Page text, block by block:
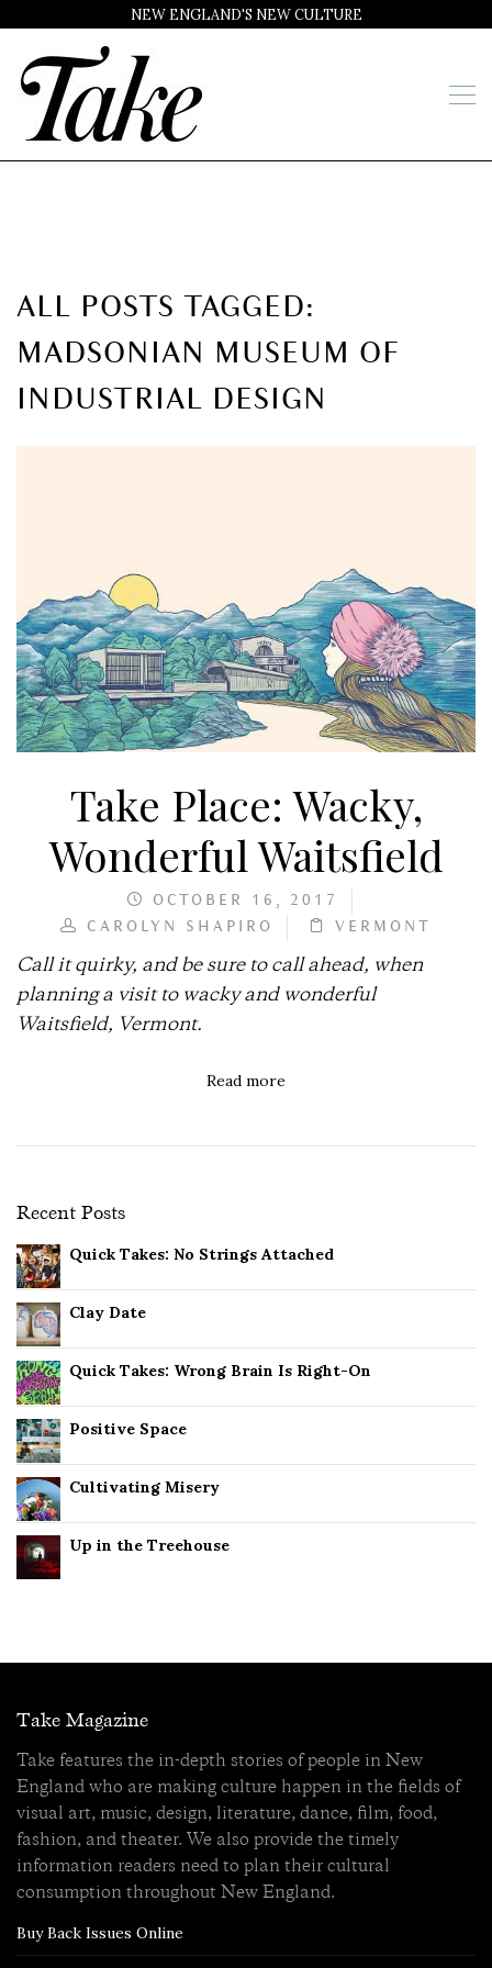
NEW ENGLAND'S NEW CULTURE
ALL POSTS TAGGED:
MADSONIAN MUSEUM OF
INDUSTRIAL DESIGN
Take Place: Wacky,
Wonderful Waitsfield
OCTOBER 16, 2017
CAROLYN SHAPIRO
VERMONT
Call it quirky, and be sure to call ahead, when
planning a visit to wacky and wonderful
Waitsfield, Vermont.
Read more
Recent Posts
Quick Takes: No Strings Attached
Clay Date
Quick Takes: Wrong Brain Is Right-On
Positive Space
Cultivating Misery
Up in the Treehouse
Take Magazine
Take features the in-depth stories of people in New
England who are making culture happen in the fields of
visual art, music, design, literature, dance, film, food,
fashion, and theater. We also provide the timely
information readers need to plan their cultural
consumption throughout New England.
Buy Back Issues Online